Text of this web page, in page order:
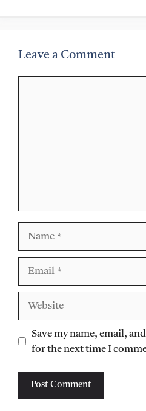
Leave a Comment
Save my name, email,
for the next time I